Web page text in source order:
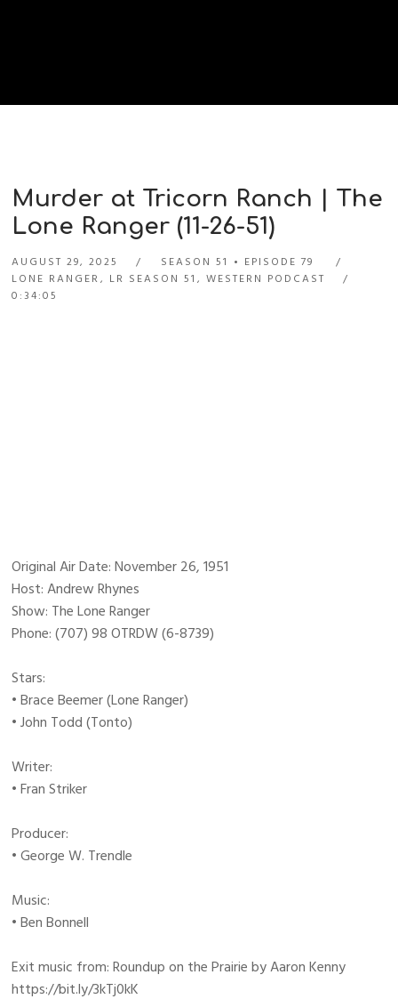
Murder at Tricorn Ranch | The
Lone Ranger (11-26-51)
AUGUST 29, 2025 SEASON 51
EPISODE 79
LONE RANGER, LR SEASON 51 ,WESTERN PODCAST
0:34:05
Original Air Date: November 26, 1951
Host: Andrew Rhynes
Show: The Lone Ranger
Phone: (707) 98 OTRDW (6-8739)
Stars:
• Brace Beemer (Lone Ranger)
• John Todd (Tonto)
Writer:
• Fran Striker
Producer:
• George W. Trendle
Music:
• Ben Bonnell
Exit music from: Roundup on the Prairie by Aaron Kenny
https://bit.ly/3kTj0kK